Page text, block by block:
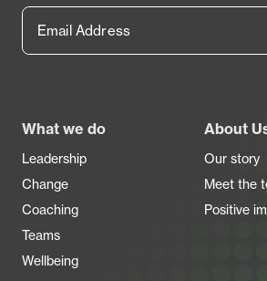
What we do
Leadership
Change
Coaching
Teams
Wellbeing
About
Our story
Meet the
Positive